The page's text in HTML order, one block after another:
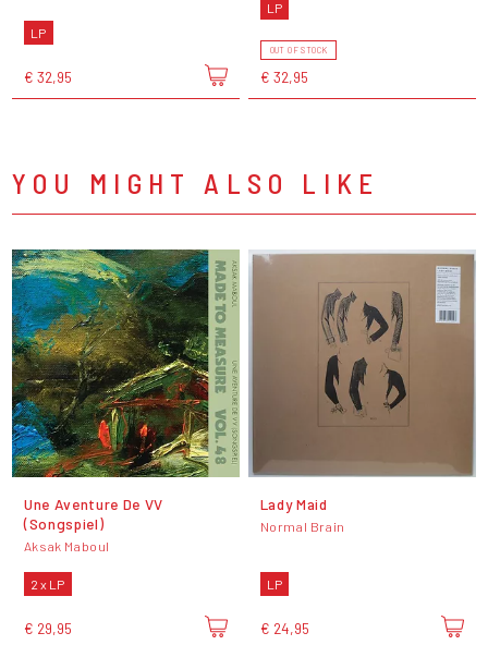
LP
€ 32,95
LP
OUT OF STOCK
€ 32,95
YOU MIGHT ALSO LIKE
Une Aventure De VV
(Songspiel)
Aksak Maboul
2 x LP
€ 29,95
Lady Maid
Normal Brain
LP
€ 24,95